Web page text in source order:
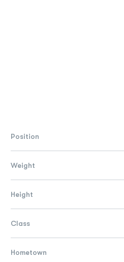
Position
Weight
Height
Class
Hometown